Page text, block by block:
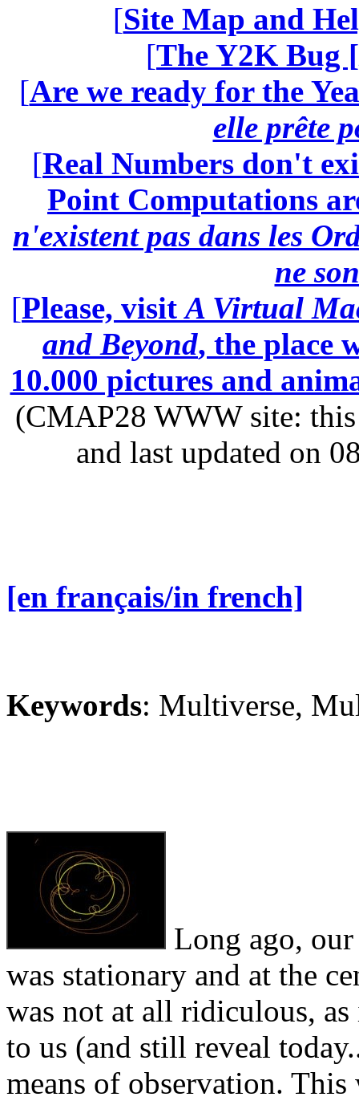
[Site Map and
[The Y2K Bug [
[Are we ready for the
elle prête
[Real Numbers don't
Point Computations
n'existent pas dans les
ne
[Please, visit A Virtual
and Beyond, the place
10.000 pictures and
(CMAP28 WWW site: this
and last updated on
[en français/in french]
Keywords: Multiverse,
Long ago,
was stationary and at the
was not at all ridiculous, as
to us (and still reveal
means of observation.